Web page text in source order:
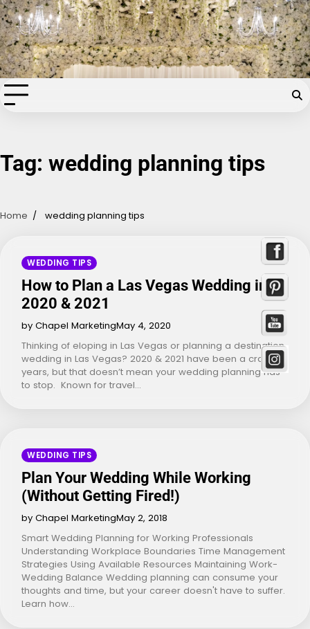
Skip
to
content
Chapel of the Flowers Wedding
Blog
Your dream wedding. Our Las Vegas signature touch.
Tag: wedding planning tips
Home wedding planning tips
WEDDING TIPS
How to Plan a Las Vegas Wedding in
2020 & 2021
by Chapel MarketingMay 4, 2020
Thinking of eloping in Las Vegas or planning a destination
wedding in Las Vegas? 2020 & 2021 have been a crazy
years, but that doesn’t mean your wedding planning has
to stop. Known for travel…
WEDDING TIPS
Plan Your Wedding While Working
(Without Getting Fired!)
by Chapel MarketingMay 2, 2018
Smart Wedding Planning for Working Professionals
Understanding Workplace Boundaries Time Management
Strategies Using Available Resources Maintaining Work-
Wedding Balance Wedding planning can consume your
thoughts and time, but your career doesn't have to suffer.
Learn how…